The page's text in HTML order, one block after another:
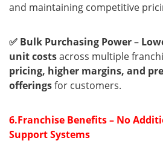
and maintaining competitive
✅ Bulk Purchasing Power–
unit costsacross multiple
pricing, higher margins, and
offeringsfor customers.
6.Franchise Benefits – No
Support Systems